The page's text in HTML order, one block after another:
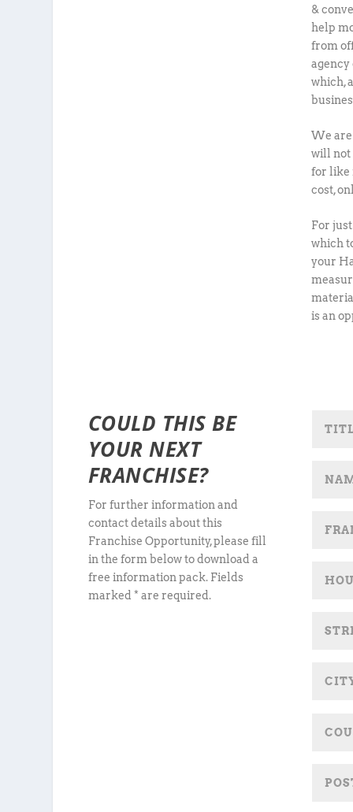
&
help
from
agency
which,
We
will not
for like
cost,
For
which
your
is an
COULD THIS BE
YOUR NEXT
FRANCHISE?
For further information and
contact details about this
Franchise Opportunity, please fill
in the form below to download a
free information pack. Fields
marked * are required.